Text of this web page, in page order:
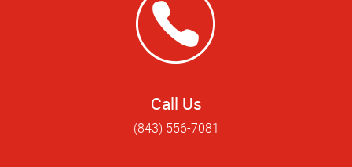
Call Us
(843) 556-7081